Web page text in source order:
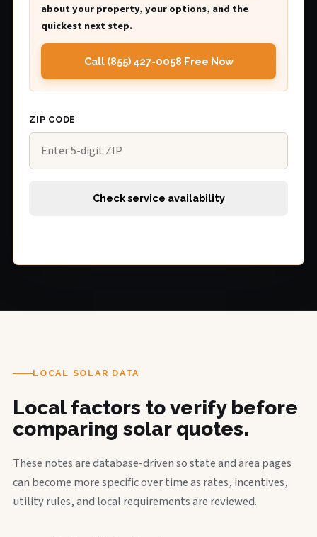
about your property, your options, and the
quickest next step.
Call (855) 427-0058 Free Now
ZIP CODE
Check service availability
LOCAL SOLAR DATA
Local factors to verify before
comparing solar quotes.
These notes are database-driven so state and area pages
can become more specific over time as rates, incentives,
utility rules, and local requirements are reviewed.